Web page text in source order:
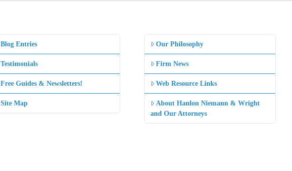
Blog Entries
Testimonials
Free Guides & Newsletters!
Site Map
Our Philosophy
Firm News
Web Resource Links
About Hanlon Niemann & Wright
and Our Attorneys